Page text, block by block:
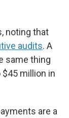
noting that
audits. A
same thing
$45 million in
are a